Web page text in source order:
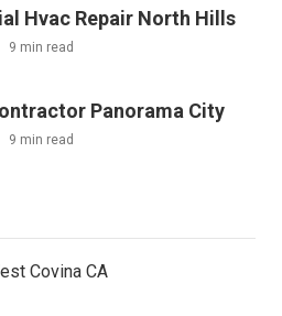
Hvac Repair North Hills
9 min read
Panorama City
9 min read
Covina CA